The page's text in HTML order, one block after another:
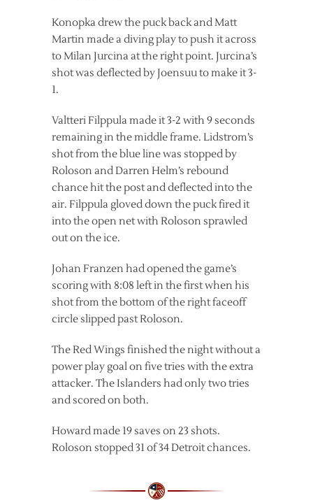
Konopka drew the puck back and Matt
Martin made a diving play to push it across
to Milan Jurcina at the right point. Jurcina’s
shot was deflected by Joensuu to make it 3-
1.
Valtteri Filppula made it 3-2 with 9 seconds
remaining in the middle frame. Lidstrom’s
shot from the blue line was stopped by
Roloson and Darren Helm’s rebound
chance hit the post and deflected into the
air. Filppula gloved down the puck fired it
into the open net with Roloson sprawled
out on the ice.
Johan Franzen had opened the game’s
scoring with 8:08 left in the first when his
shot from the bottom of the right faceoff
circle slipped past Roloson.
The Red Wings finished the night without a
power play goal on five tries with the extra
attacker. The Islanders had only two tries
and scored on both.
Howard made 19 saves on 23 shots.
Roloson stopped 31 of 34 Detroit chances.